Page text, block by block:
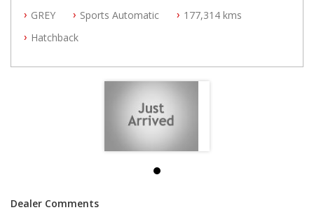
All Cars Mechanically Workshopped
PLEASE NOTE WE ARE LOCATED IN 2132, SYDNEY, NSW
GREY Sports Automatic
177,314 kms
Hatchback
Dealer Comments